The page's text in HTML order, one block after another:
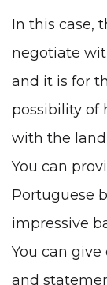
In this case,
negotiate
and it is for
possibility of
with the
You can
Portuguese
impressive
You can
and